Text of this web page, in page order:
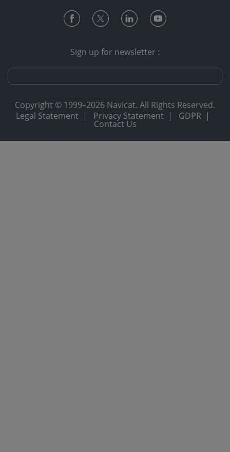
Sign up for newsletter :
Copyright © 1999–2026 Navicat. All Rights Reserved.
Legal Statement | Privacy Statement | GDPR |
Contact Us